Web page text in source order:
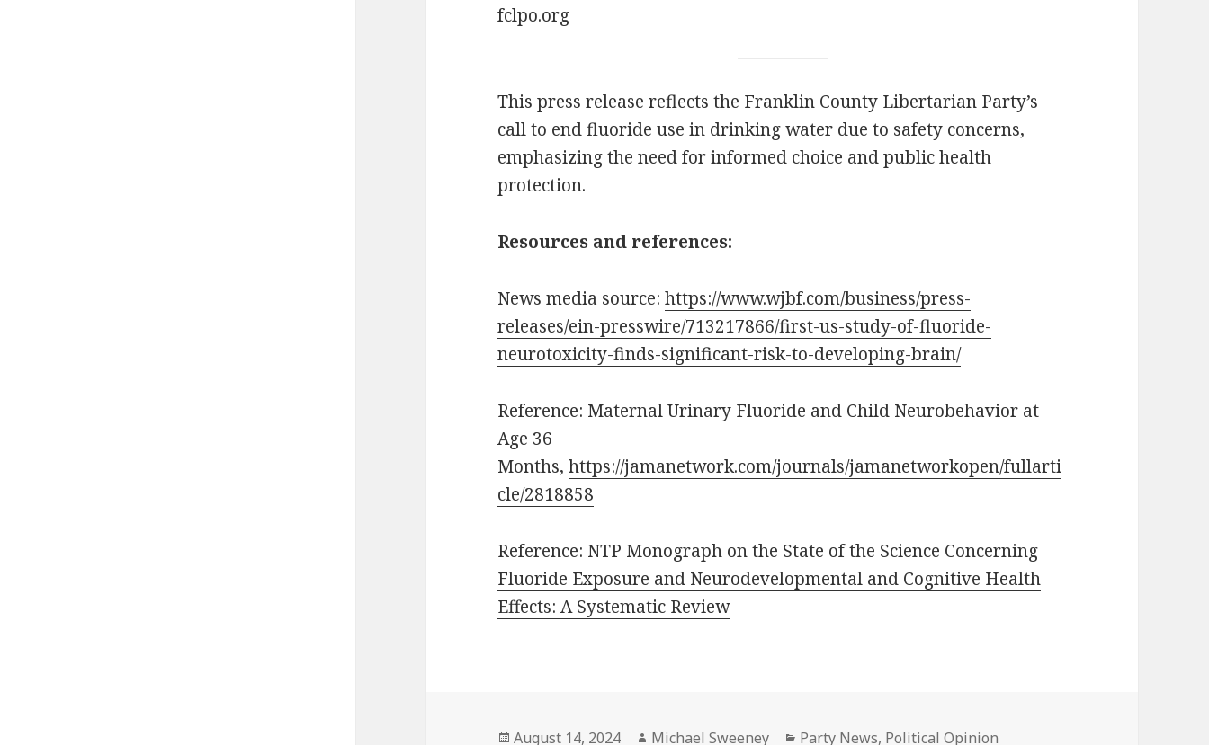
fclpo.org
This press release reflects the Franklin County Libertarian Party’s
call to end fluoride use in drinking water due to safety concerns,
emphasizing the need for informed choice and public health
protection.
Resources and references:
News media source:https://www.wjbf.com/business/press-
releases/ein-presswire/713217866/first-us-study-of-fluoride-
neurotoxicity-finds-significant-risk-to-developing-brain/
Reference: Maternal Urinary Fluoride and Child Neurobehavior at
Age 36
Months,https://jamanetwork.com/journals/jamanetworkopen/fullarti
cle/2818858
Reference: NTP Monograph on the State of the Science Concerning
Fluoride Exposure and Neurodevelopmental and Cognitive Health
Effects: A Systematic Review
Posted
August 14, 2024 Author
Michael Sweeney Categories
Party News, Political Opinion